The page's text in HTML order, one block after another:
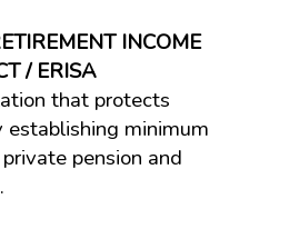
INCOME
/ ERISA
that protects
establishing minimum
pension and